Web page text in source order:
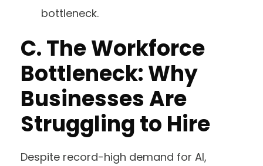
bottleneck.
C.The Workforce
Bottleneck: Why
Businesses Are
Struggling to Hire
Despite record-high demand for AI,